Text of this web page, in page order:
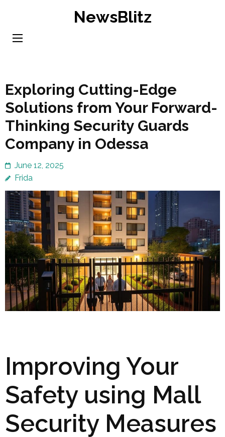
content
NewsBlitz
Exploring Cutting-Edge
Solutions from Your Forward-
Thinking Security Guards
Company in Odessa
June 12, 2025
Frida
Improving Your
Safety using Mall
Security Measures